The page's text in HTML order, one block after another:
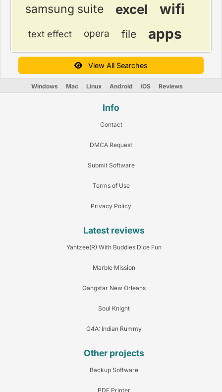
samsung suite excel wifi
text effect opera file apps
View All Searches
Windows Mac Linux Android iOS Reviews
Info
Contact
DMCA Request
Submit Software
Terms of Use
Privacy Policy
Latest reviews
Yahtzee(R) With Buddies Dice Fun
Marble Mission
Gangstar New Orleans
Soul Knight
G4A: Indian Rummy
Other projects
Backup Software
PDF Printer